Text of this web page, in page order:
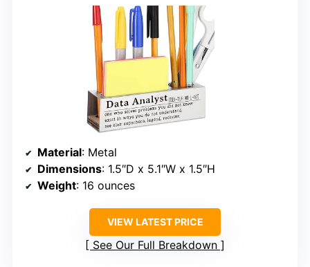
Material: Metal
Dimensions: 1.5″D x 5.1″W x 1.5″H
Weight: 16 ounces
VIEW LATEST PRICE
See Our Full Breakdown